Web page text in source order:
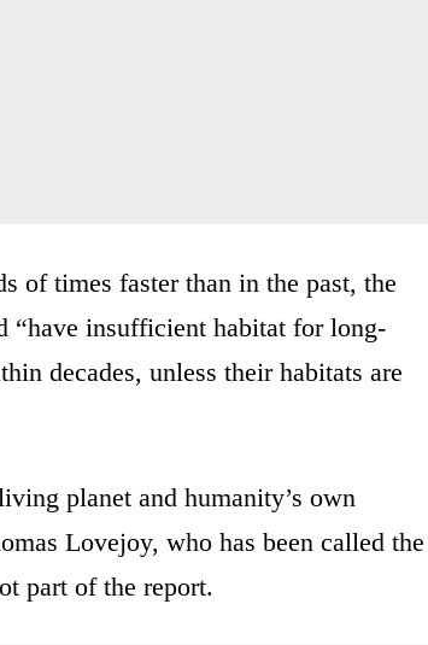
of times faster than in the past, the
“have insufficient habitat for long-
decades, unless their habitats are
planet and humanity’s own
Lovejoy, who has been called the
part of the report.